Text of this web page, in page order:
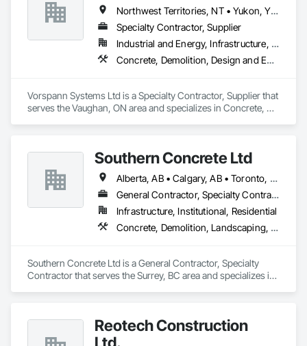
Northwest Territories, NT • Yukon, YT • Alberta • British Columbia • Manitoba • Newfoundland and Labrador • Ontario • Québec • Saskatchewan
Specialty Contractor, Supplier
Industrial and Energy, Infrastructure, Institutional
Concrete, Demolition, Design and Engineering, Project Management and Coordination
Vorspann Systems Ltd is a Specialty Contractor, Supplier that
serves the Vaughan, ON area and specializes in Concrete,
Southern Concrete Ltd
Alberta, AB • Calgary, AB • Toronto, ON • Alberta • British Columbia • Manitoba • Ontario • Saskatchewan
General Contractor, Specialty Contractor
Infrastructure, Institutional, Residential
Concrete, Demolition, Landscaping, Rough Carpentry
Southern Concrete Ltd is a General Contractor, Specialty
Contractor that serves the Surrey, BC area and specializes in
Reotech Construction
Ltd.